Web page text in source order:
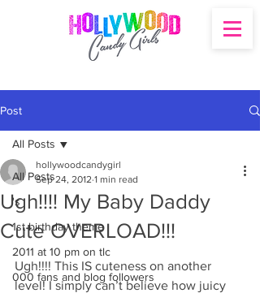
Post
All Posts
's
1st birthday theme
2011 at 10 pm on tlc
000 fans and blog followers
All Posts
Ugh!!!! My Baby Daddy
Cute OVERLOAD!!!
hollywoodcandygirl
Sep 24, 2012 1 min read
Ugh!!!! This IS cuteness on another
level! I simply can’t believe how juicy